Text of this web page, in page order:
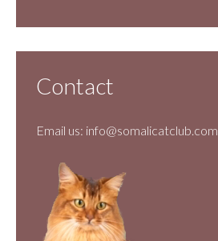
Contact
Email us: info@somalicatclub.com